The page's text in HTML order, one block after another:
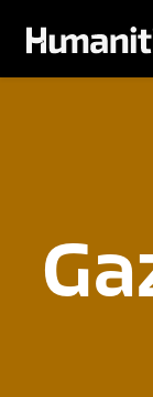
Skip to main